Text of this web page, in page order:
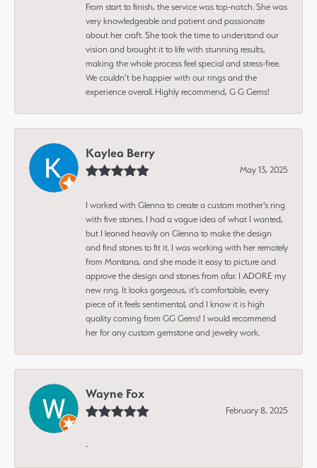
From start to finish, the service was top-notch. She was
very knowledgeable and patient and passionate
about her craft. She took the time to understand our
vision and brought it to life with stunning results,
making the whole process feel special and stress-free.
We couldn’t be happier with our rings and the
experience overall. Highly recommend, G G Gems!
Kaylea Berry
May 13, 2025
I worked with Glenna to create a custom mother's ring
with five stones. I had a vague idea of what I wanted,
but I leaned heavily on Glenna to make the design
and find stones to fit it. I was working with her remotely
from Montana, and she made it easy to picture and
approve the design and stones from afar. I ADORE my
new ring. It looks gorgeous, it's comfortable, every
piece of it feels sentimental, and I know it is high
quality coming from GG Gems! I would recommend
her for any custom gemstone and jewelry work.
Wayne Fox
February 8, 2025
-